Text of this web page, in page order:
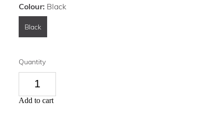
Colour: Black
Black
Quantity
Add to cart